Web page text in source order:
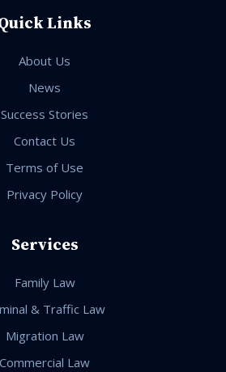
Links
About Us
News
Success Stories
Contact Us
Terms of Use
Privacy Policy
Services
Family Law
& Traffic Law
Migration Law
Commercial Law